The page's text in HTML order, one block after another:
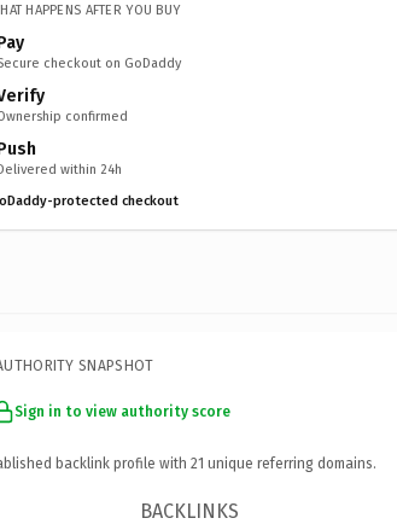
HAPPENS AFTER YOU BUY
checkout on GoDaddy
confirmed
within 24h
protected checkout
SNAPSHOT
Sign in to view authority score
backlink profile with 21 unique referring domains.
BACKLINKS